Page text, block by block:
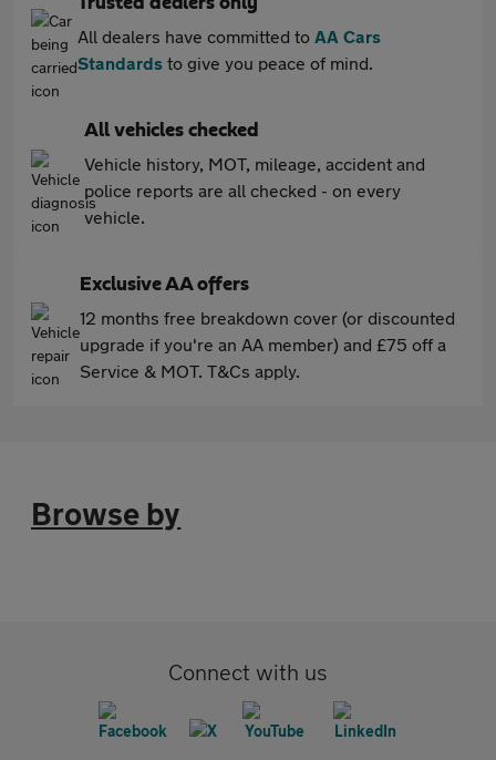
All dealers have committed to AA Cars
Standards to give you peace of mind.
All vehicles checked
Vehicle history, MOT, mileage, accident and
police reports are all checked - on every
vehicle.
Exclusive AA offers
12 months free breakdown cover (or discounted
upgrade if you're an AA member) and £75 off a
Service & MOT. T&Cs apply.
Browse by
Connect with us